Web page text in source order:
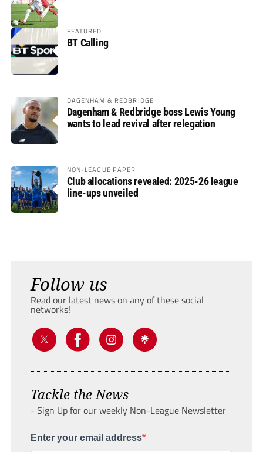
FEATURED
BT Calling
DAGENHAM & REDBRIDGE
Dagenham & Redbridge boss Lewis Young
wants to lead revival after relegation
NON-LEAGUE PAPER
Club allocations revealed: 2025-26 league
line-ups unveiled
Follow us
Read our latest news on any of these social
networks!
Tackle the News
- Sign Up for our weekly Non-League Newsletter
Enter your email address